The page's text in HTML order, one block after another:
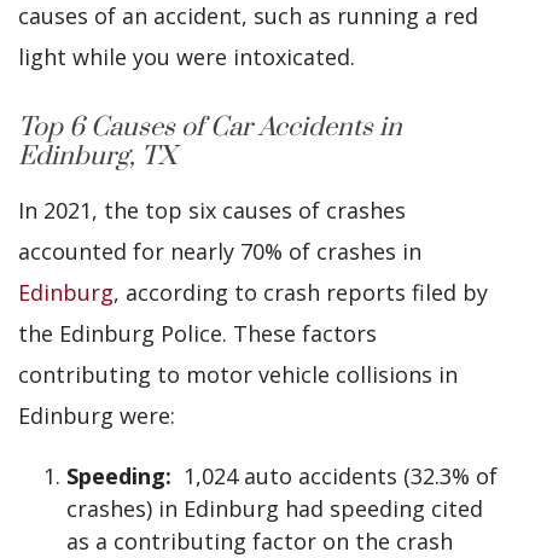
causes of an accident, such as running a red
light while you were intoxicated.
Top 6 Causes of Car Accidents in
Edinburg, TX
In 2021, the top six causes of crashes
accounted for nearly 70% of crashes in
Edinburg, according to crash reports filed by
the Edinburg Police. These factors
contributing to motor vehicle collisions in
Edinburg were:
Speeding: 1,024 auto accidents (32.3% of
crashes) in Edinburg had speeding cited
as a contributing factor on the crash